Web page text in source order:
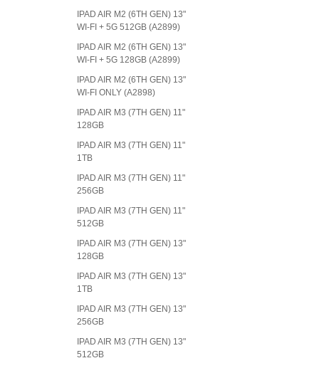
IPAD AIR M2 (6TH GEN) 13"
WI-FI + 5G 512GB (A2899)
IPAD AIR M2 (6TH GEN) 13"
WI-FI + 5G 128GB (A2899)
IPAD AIR M2 (6TH GEN) 13"
WI-FI ONLY (A2898)
IPAD AIR M3 (7TH GEN) 11"
128GB
IPAD AIR M3 (7TH GEN) 11"
1TB
IPAD AIR M3 (7TH GEN) 11"
256GB
IPAD AIR M3 (7TH GEN) 11"
512GB
IPAD AIR M3 (7TH GEN) 13"
128GB
IPAD AIR M3 (7TH GEN) 13"
1TB
IPAD AIR M3 (7TH GEN) 13"
256GB
IPAD AIR M3 (7TH GEN) 13"
512GB